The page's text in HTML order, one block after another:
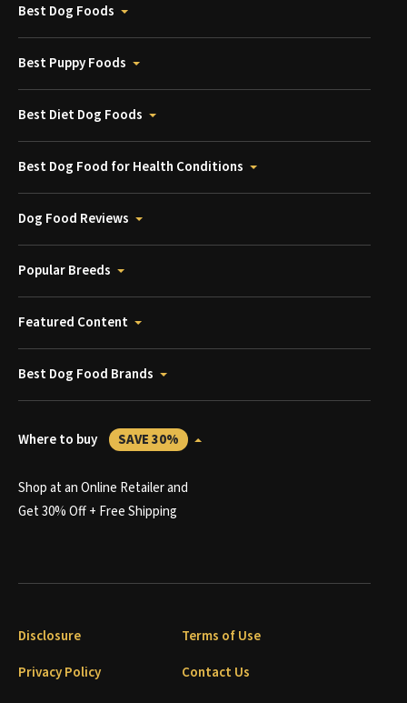
Best Dog Foods
Best Puppy Foods
Best Diet Dog Foods
Best Dog Food for Health Conditions
Dog Food Reviews
Popular Breeds
Featured Content
Best Dog Food Brands
Where to buy SAVE 30%
Shop at an Online Retailer and
Get 30% Off + Free Shipping
Disclosure
Terms of Use
Privacy Policy
Contact Us